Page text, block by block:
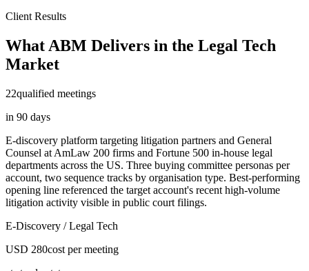
Client Results
What ABM Delivers in the Legal Tech
Market
22qualified meetings
in 90 days
E-discovery platform targeting litigation partners and General
Counsel at AmLaw 200 firms and Fortune 500 in-house legal
departments across the US. Three buying committee personas per
account, two sequence tracks by organisation type. Best-performing
opening line referenced the target account's recent high-volume
litigation activity visible in public court filings.
E-Discovery / Legal Tech
USD 280cost per meeting